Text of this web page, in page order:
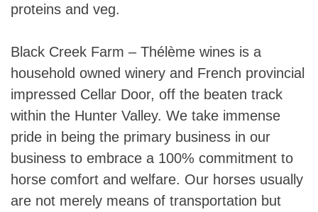
proteins and veg.
Black Creek Farm – Thélème wines is a
household owned winery and French provincial
impressed Cellar Door, off the beaten track
within the Hunter Valley. We take immense
pride in being the primary business in our
business to embrace a 100% commitment to
horse comfort and welfare. Our horses usually
are not merely means of transportation but